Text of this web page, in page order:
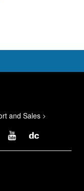
and Sales >